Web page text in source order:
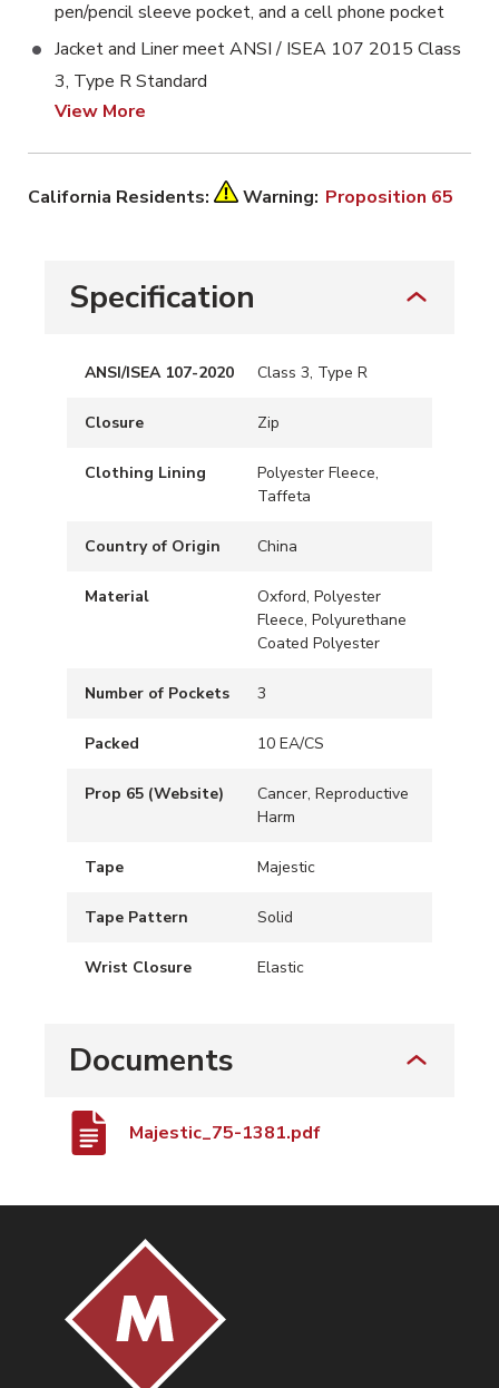
pen/pencil sleeve pocket, and a cell phone pocket
Jacket and Liner meet ANSI / ISEA 107 2015 Class
3, Type R Standard
View More
California Residents: Warning: Proposition 65
Specification
ANSI/ISEA 107-2020 Class 3, Type R
Closure Zip
Clothing Lining
Polyester Fleece,
Taffeta
Country of Origin China
Material
Oxford, Polyester
Fleece, Polyurethane
Coated Polyester
Number of Pockets 3
Packed 10 EA/CS
Prop 65 (Website)
Cancer, Reproductive
Harm
Tape Majestic
Tape Pattern Solid
Wrist Closure Elastic
Documents
Majestic_75-1381.pdf